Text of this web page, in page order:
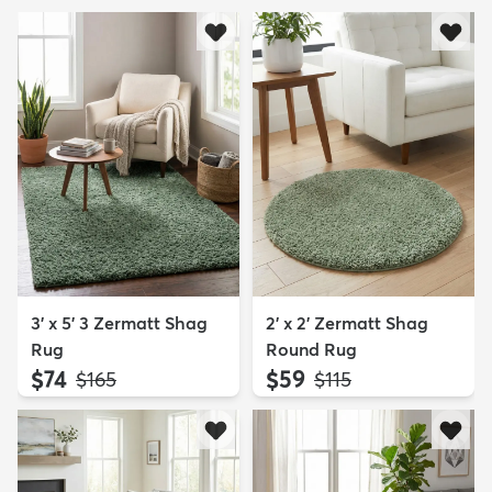
3' x 5' 3 Zermatt Shag
Rug
$74 MSRP:
$165
2' x 2' Zermatt Shag
Round Rug
$59 MSRP:
$115